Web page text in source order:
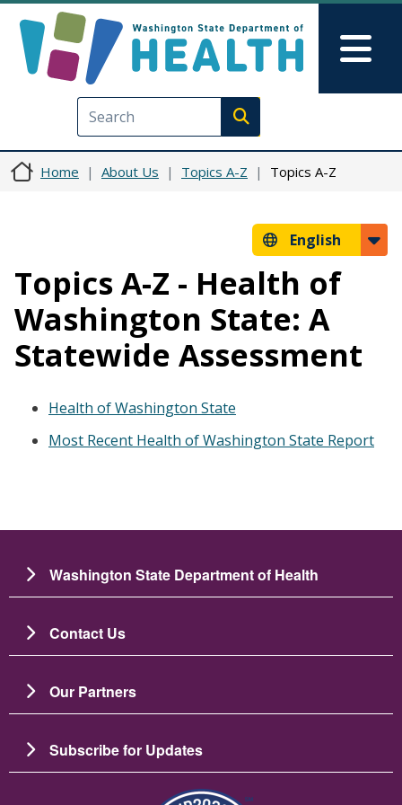
Execute search
Home About Us Topics A-Z Topics A-Z
English
Topics A-Z - Health of
Washington State: A
Statewide Assessment
Health of Washington State
Most Recent Health of Washington State Report
Washington State Department of Health
Contact Us
Our Partners
Subscribe for Updates
Image